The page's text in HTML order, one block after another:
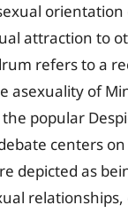
attraction to
refers to a
asexuality of
popular
centers
depicted as
relationships,